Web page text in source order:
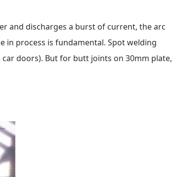
and discharges a burst of current, the arc
in process is fundamental. Spot welding
doors). But for butt joints on 30mm plate,